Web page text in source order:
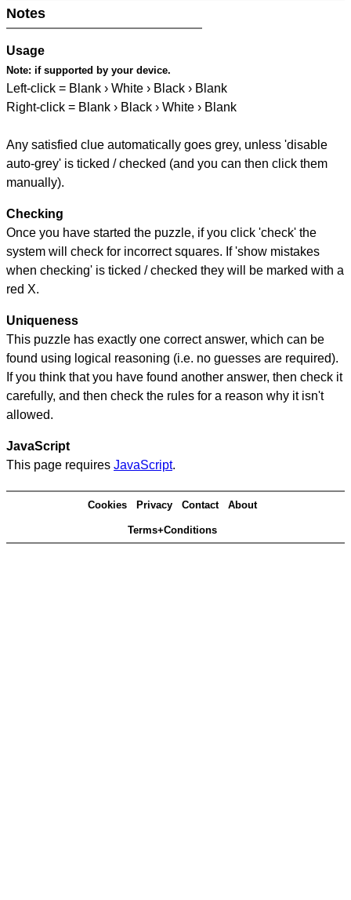
Notes
Usage
Note: if supported by your device.
Left-click = Blank › White › Black › Blank
Right-click = Blank › Black › White › Blank
Any satisfied clue automatically goes grey, unless 'disable
auto-grey' is ticked / checked (and you can then click them
manually).
Checking
Once you have started the puzzle, if you click 'check' the
system will check for incorrect squares. If 'show mistakes
when checking' is ticked / checked they will be marked with a
red X.
Uniqueness
This puzzle has exactly one correct answer, which can be
found using logical reasoning (i.e. no guesses are required).
If you think that you have found another answer, then check it
carefully, and then check the rules for a reason why it isn't
allowed.
JavaScript
This page requires JavaScript.
Cookies Privacy Contact About
Terms+Conditions